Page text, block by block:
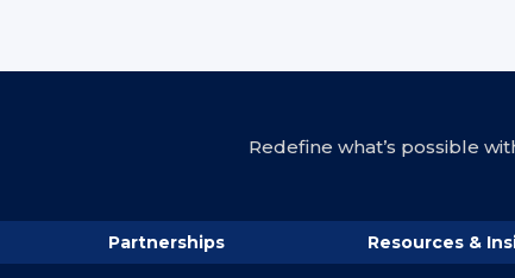
Redefine what’s possible
Partnerships Resources &